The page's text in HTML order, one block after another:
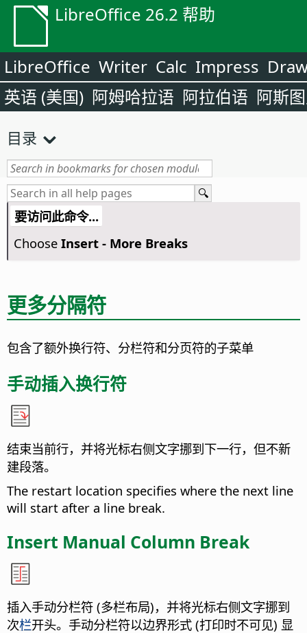
LibreOffice 26.2 帮助
LibreOffice Writer Calc Impress
英语 (美国) 阿姆哈拉语 阿拉伯语 阿斯
目录
要访问此命令...
Choose Insert - More Breaks
更多分隔符
包含了额外换行符、分栏符和分页符的子菜单
手动插入换行符
结束当前行，并将光标右侧文字挪到下一行，但不新
建段落。
The restart location specifies where the next line
will start after a line break.
Insert Manual Column Break
插入手动分栏符 (多栏布局)，并将光标右侧文字挪到
次栏开头。手动分栏符以边界形式 (打印时不可见) 显